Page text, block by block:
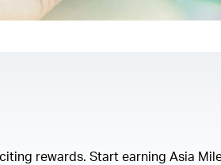
rewards. Start earning Asia